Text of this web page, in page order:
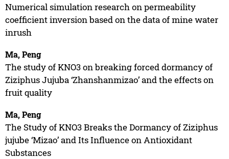
Numerical simulation research on permeability
coefficient inversion based on the data of mine water
inrush
Ma, Peng
The study of KNO3 on breaking forced dormancy of
Ziziphus Jujuba ‘Zhanshanmizao’ and the effects on
fruit quality
Ma, Peng
The Study of KNO3 Breaks the Dormancy of Ziziphus
jujube ‘Mizao’ and Its Influence on Antioxidant
Substances